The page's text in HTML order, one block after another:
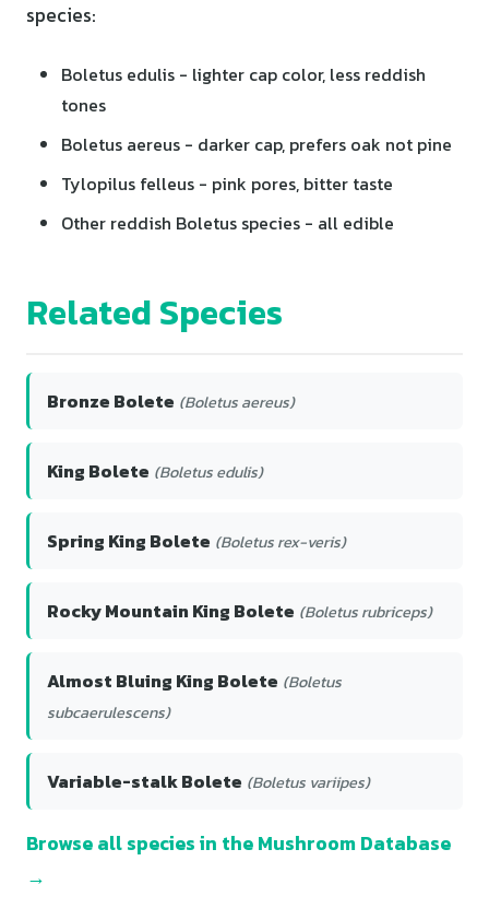
species:
Boletus edulis - lighter cap color, less reddish
tones
Boletus aereus - darker cap, prefers oak not pine
Tylopilus felleus - pink pores, bitter taste
Other reddish Boletus species - all edible
Related Species
Bronze Bolete (Boletus aereus)
King Bolete (Boletus edulis)
Spring King Bolete (Boletus rex-veris)
Rocky Mountain King Bolete (Boletus rubriceps)
Almost Bluing King Bolete (Boletus
subcaerulescens)
Variable-stalk Bolete (Boletus variipes)
Browse all species in the Mushroom Database
→